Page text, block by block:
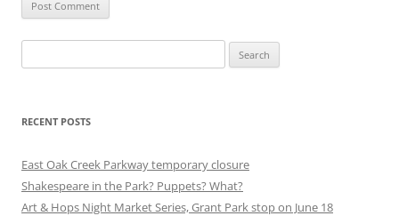
for:
RECENT POSTS
East Oak Creek Parkway temporary closure
Shakespeare in the Park? Puppets? What?
Art & Hops Night Market Series, Grant Park stop on June 18